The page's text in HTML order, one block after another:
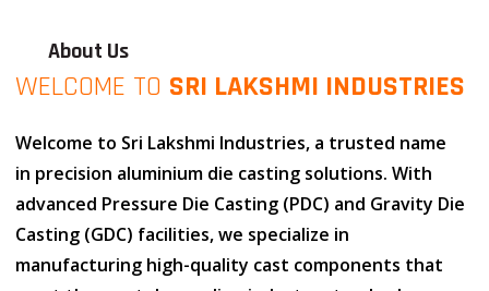
About Us
WELCOME TO SRI LAKSHMI INDUSTRIES
Welcome to Sri Lakshmi Industries, a trusted name
in precision aluminium die casting solutions. With
advanced Pressure Die Casting (PDC) and Gravity Die
Casting (GDC) facilities, we specialize in
manufacturing high-quality cast components that